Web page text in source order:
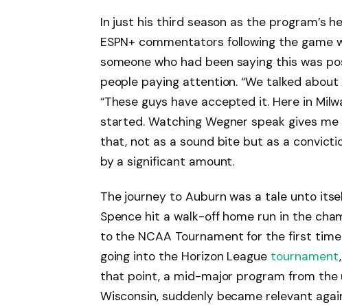
In just his third season as the program’s
ESPN+ commentators following the
someone who had been saying this was
people paying attention. “We talked
“These guys have accepted it. Here in
started. Watching Wegner speak gives
that, not as a sound bite but as a
by a significant amount.
The journey to Auburn was a tale unto
Spence hit a walk-off home run in the
to the NCAA Tournament for the first time
going into the Horizon League tournament
that point, a mid-major program from the
Wisconsin, suddenly became relevant